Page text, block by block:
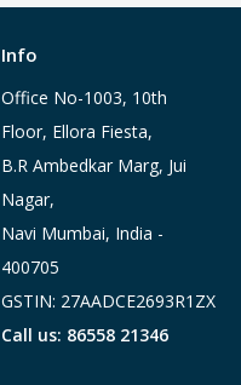
Info
Office No-1003, 10th
Floor, Ellora Fiesta,
B.R Ambedkar Marg, Jui
Nagar,
Navi Mumbai, India -
400705
GSTIN: 27AADCE2693R1ZX
Call us: 86558 21346